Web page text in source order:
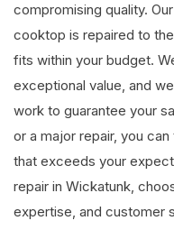
compromising quality.
cooktop is repaired to
fits within your budget.
exceptional value, and
work to guarantee your
or a major repair, you
that exceeds your
repair in Wickatunk,
expertise, and customer